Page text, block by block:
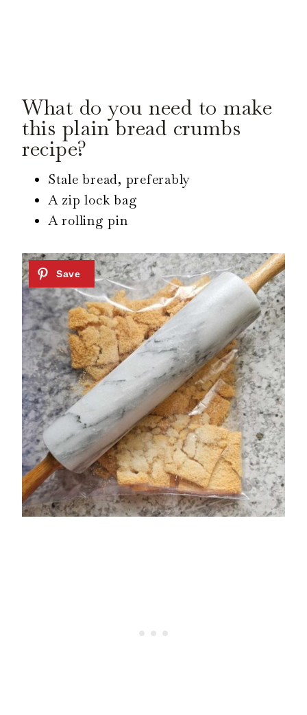
What do you need to make
this plain bread crumbs
recipe?
Stale bread, preferably
A zip lock bag
A rolling pin